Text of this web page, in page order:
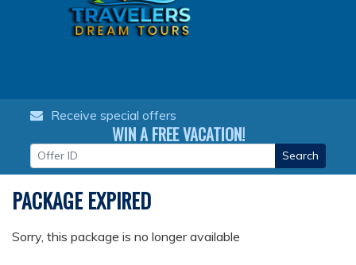
Receive special offers
WIN A FREE VACATION!
Search
PACKAGE EXPIRED
Sorry, this package is no longer available